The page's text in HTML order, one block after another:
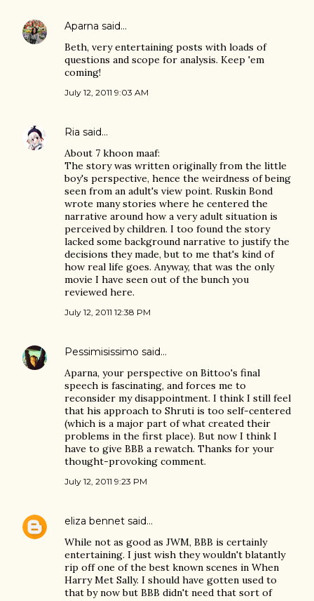
Aparna said…
Beth, very entertaining posts with loads of
questions and scope for analysis. Keep 'em
coming!
July 12, 2011 9:03 AM
Ria said…
About 7 khoon maaf:
The story was written originally from the little
boy's perspective, hence the weirdness of being
seen from an adult's view point. Ruskin Bond
wrote many stories where he centered the
narrative around how a very adult situation is
perceived by children. I too found the story
lacked some background narrative to justify the
decisions they made, but to me that's kind of
how real life goes. Anyway, that was the only
movie I have seen out of the bunch you
reviewed here.
July 12, 2011 12:38 PM
Pessimisissimo said…
Aparna, your perspective on Bittoo's final
speech is fascinating, and forces me to
reconsider my disappointment. I think I still feel
that his approach to Shruti is too self-centered
(which is a major part of what created their
problems in the first place). But now I think I
have to give BBB a rewatch. Thanks for your
thought-provoking comment.
July 12, 2011 9:23 PM
eliza bennet said…
While not as good as JWM, BBB is certainly
entertaining. I just wish they wouldn't blatantly
rip off one of the best known scenes in When
Harry Met Sally. I should have gotten used to
that by now but BBB didn't need that sort of